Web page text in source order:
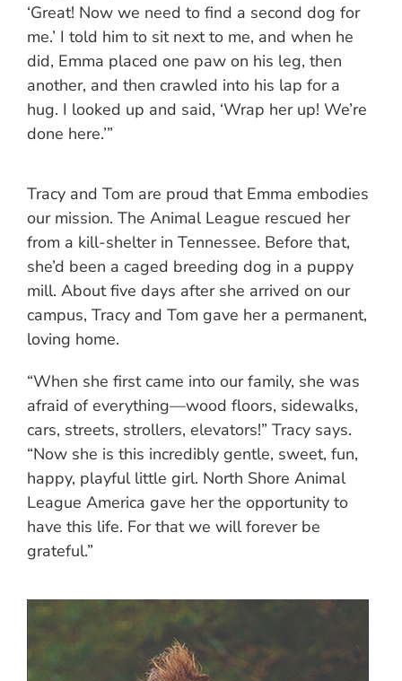
‘Great! Now we need to find a second dog for
me.’ I told him to sit next to me, and when he
did, Emma placed one paw on his leg, then
another, and then crawled into his lap for a
hug. I looked up and said, ‘Wrap her up! We’re
done here.’”
Tracy and Tom are proud that Emma embodies
our mission. The Animal League rescued her
from a kill-shelter in Tennessee. Before that,
she’d been a caged breeding dog in a puppy
mill. About five days after she arrived on our
campus, Tracy and Tom gave her a permanent,
loving home.
“When she first came into our family, she was
afraid of everything—wood floors, sidewalks,
cars, streets, strollers, elevators!” Tracy says.
“Now she is this incredibly gentle, sweet, fun,
happy, playful little girl. North Shore Animal
League America gave her the opportunity to
have this life. For that we will forever be
grateful.”